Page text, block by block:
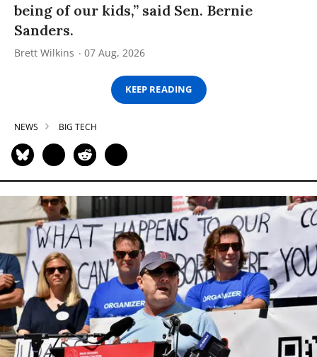
being of our kids,” said Sen. Bernie
Sanders.
Brett Wilkins 07 Aug, 2026
KEEP READING
NEWS BIG TECH